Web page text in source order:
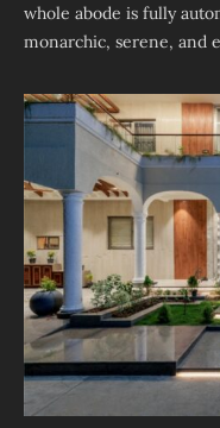
whole abode is fully
monarchic, serene, and